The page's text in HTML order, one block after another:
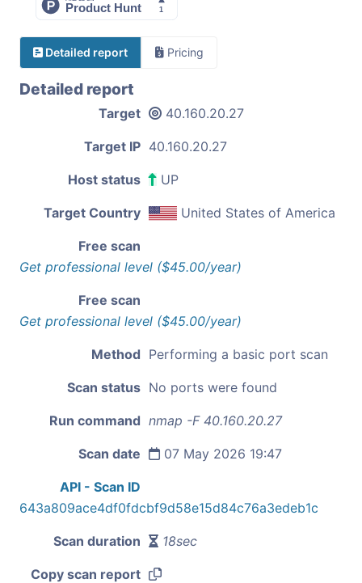
Detailed report Pricing
Detailed report
Target 40.160.20.27
Target IP 40.160.20.27
Host status UP
Target Country United States of America
Free scan
Get professional level ($45.00/year)
Free scan
Get professional level ($45.00/year)
Method Performing a basic port scan
Scan status No ports were found
Run command nmap -F 40.160.20.27
Scan date 07 May 2026 19:47
API - Scan ID
643a809ace4df0fdcbf9d58e15d84c76a3edeb1c
Scan duration 18sec
Copy scan report